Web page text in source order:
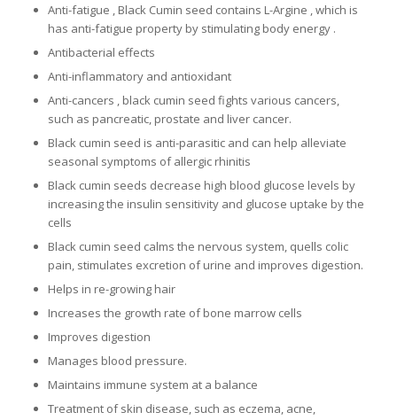
Anti-fatigue , Black Cumin seed contains L-Argine , which is
has anti-fatigue property by stimulating body energy .
Antibacterial effects
Anti-inflammatory and antioxidant
Anti-cancers , black cumin seed fights various cancers,
such as pancreatic, prostate and liver cancer.
Black cumin seed is anti-parasitic and can help alleviate
seasonal symptoms of allergic rhinitis
Black cumin seeds decrease high blood glucose levels by
increasing the insulin sensitivity and glucose uptake by the
cells
Black cumin seed calms the nervous system, quells colic
pain, stimulates excretion of urine and improves digestion.
Helps in re-growing hair
Increases the growth rate of bone marrow cells
Improves digestion
Manages blood pressure.
Maintains immune system at a balance
Treatment of skin disease, such as eczema, acne,